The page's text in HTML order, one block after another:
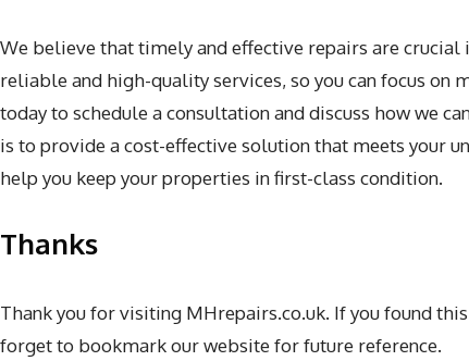
We believe that timely and effective repairs are
reliable and high-quality services, so you can focus on
today to schedule a consultation and discuss how we
is to provide a cost-effective solution that meets your
help you keep your properties in first-class condition.
Thanks
Thank you for visiting MHrepairs.co.uk. If you found
forget to bookmark our website for future reference.